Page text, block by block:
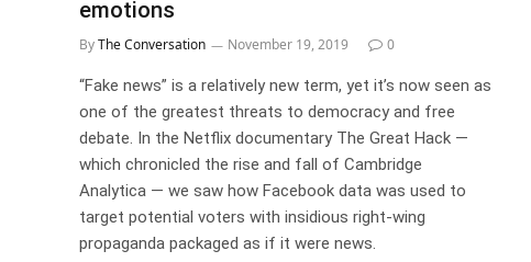
emotions
ByThe Conversation November 19, 2019 0
“Fake news” is a relatively new term, yet it’s now seen as
one of the greatest threats to democracy and free
debate. In the Netflix documentary The Great Hack —
which chronicled the rise and fall of Cambridge
Analytica — we saw how Facebook data was used to
target potential voters with insidious right-wing
propaganda packaged as if it were news.